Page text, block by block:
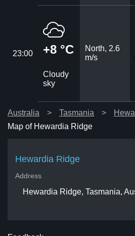
23:00 +8 °C
Cloudy
sky
North, 2.6
m/s
Australia Tasmania
Map of Hewardia Ridge
Hewardia Ridge
Address
Hewardia Ridge, Tasmania,